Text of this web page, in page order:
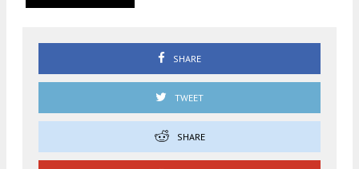
SHARE
TWEET
SHARE